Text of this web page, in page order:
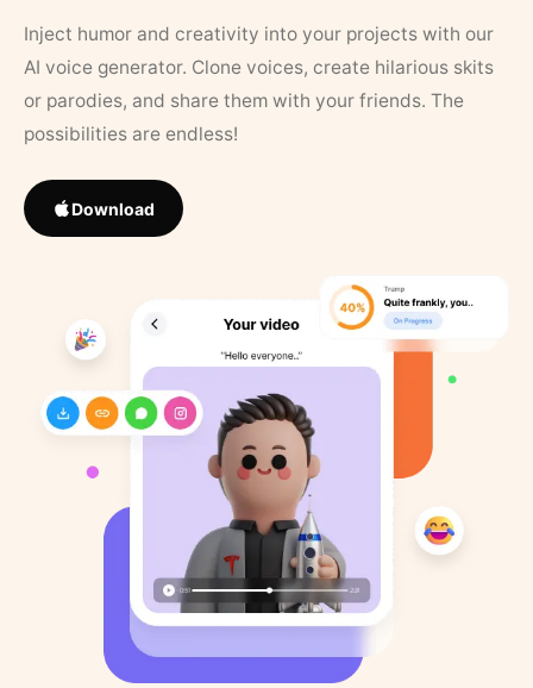
Inject humor and creativity into your projects with our
AI voice generator. Clone voices, create hilarious skits
or parodies, and share them with your friends. The
possibilities are endless!
Download